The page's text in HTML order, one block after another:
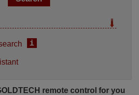
i
remote control for you